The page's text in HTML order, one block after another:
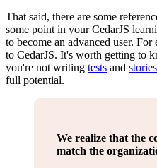
That said, there are some
some point in your CedarJS
to become an advanced user. For
to CedarJS. It's worth getting to
you're not writing tests and stories
full potential.
We realize that the
match the